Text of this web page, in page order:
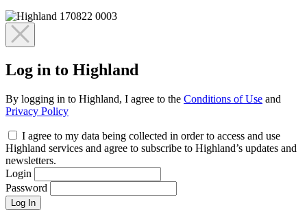
Log in to Highland
By logging in to Highland, I agree to the Conditions of Use and
Privacy Policy
I agree to my data being collected in order to access and use
Highland services and agree to subscribe to Highland’s updates and
newsletters.
Login
Password
Log In